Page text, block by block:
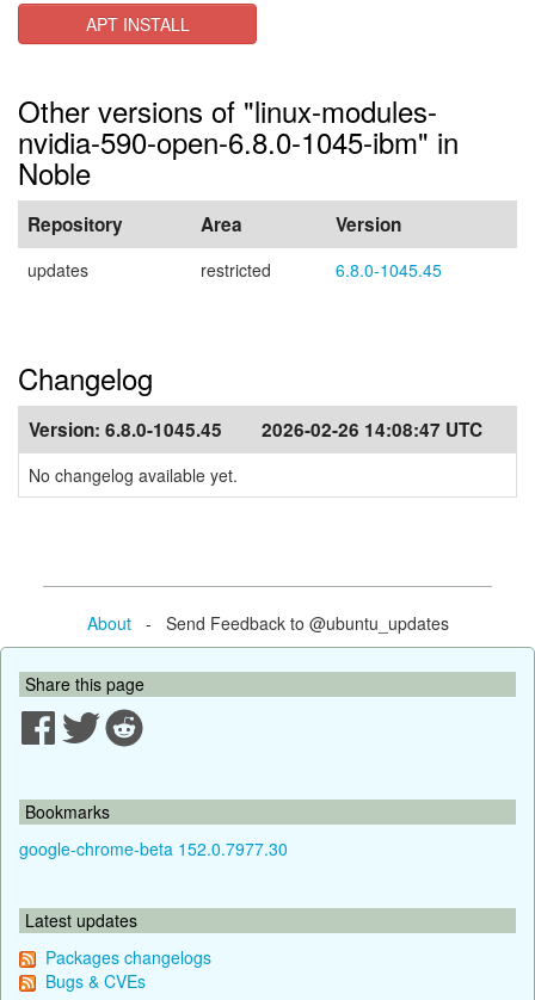
APT INSTALL
Other versions of "linux-modules-
nvidia-590-open-6.8.0-1045-ibm" in
Noble
Repository Area Version
updates restricted 6.8.0-1045.45
Changelog
Version: 6.8.0-1045.45 2026-02-26 14:08:47 UTC
No changelog available yet.
About- Send Feedback to @ubuntu_updates
Share this page
Bookmarks
google-chrome-beta 152.0.7977.30
Latest updates
Packages changelogs
Bugs & CVEs